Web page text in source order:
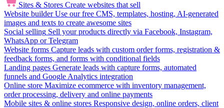
Sites & Stores Create websites that sell
Website builder Use our free CMS, templates, hosting, AI-generated
images and texts to create awesome sites
Social selling Sell your products directly via Facebook, Instagram,
WhatsApp or Telegram
Website forms Capture leads with custom order forms, registration &
feedback forms, and forms with conditional fields
Landing pages Generate leads with capture forms, automated
funnels and Google Analytics integration
Online store Maximize ecommerce with inventory management,
order processing, delivery and online payments
Mobile sites & online stores Responsive design, online orders, client